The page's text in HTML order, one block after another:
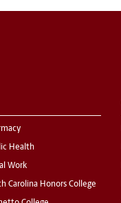
Health
Work
Carolina Honors College